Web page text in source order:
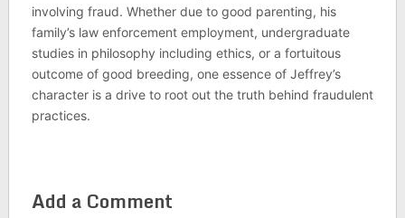
involving fraud. Whether due to good parenting, his
family’s law enforcement employment, undergraduate
studies in philosophy including ethics, or a fortuitous
outcome of good breeding, one essence of Jeffrey’s
character is a drive to root out the truth behind fraudulent
practices.
Add a Comment